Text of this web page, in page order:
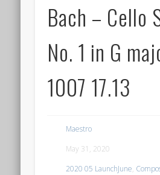
Bach – Cello
No. 1 in G
1007 17.13
Maestro
May 31, 2020
2020 05 LaunchJune,